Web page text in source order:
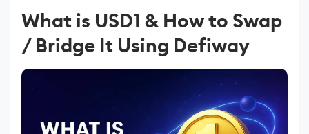
What is USD1 & How to Swap
/ Bridge It Using Defiway